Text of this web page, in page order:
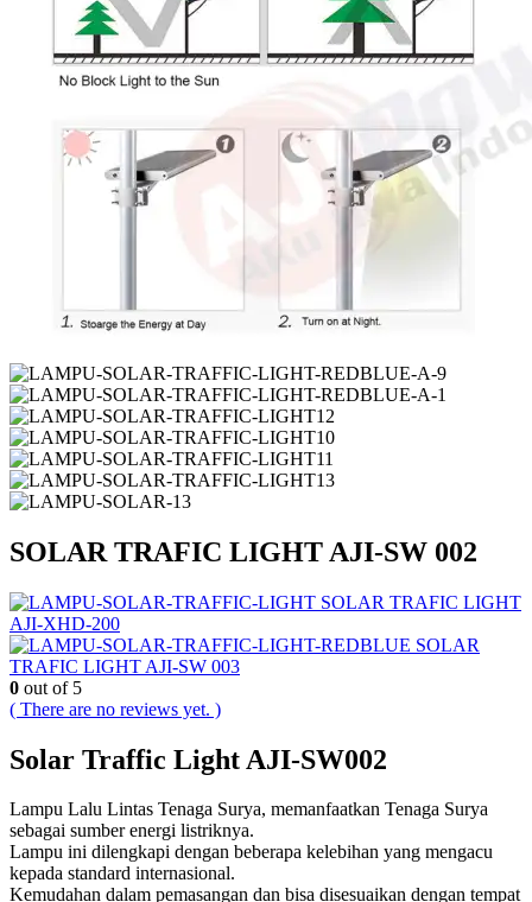
SOLAR TRAFIC LIGHT AJI-SW 002
SOLAR TRAFIC LIGHT
AJI-XHD-200
SOLAR
TRAFIC LIGHT AJI-SW 003
0 out of 5
( There are no reviews yet. )
Solar Traffic Light AJI-SW002
Lampu Lalu Lintas Tenaga Surya, memanfaatkan Tenaga Surya
sebagai sumber energi listriknya.
Lampu ini dilengkapi dengan beberapa kelebihan yang mengacu
kepada standard internasional.
Kemudahan dalam pemasangan dan bisa disesuaikan dengan tempat